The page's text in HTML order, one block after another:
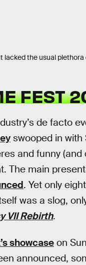
lacked the usual
FEST
de facto
swooped in with
and funny
The main
. Yet only
was a slog,
VII Rebirth.
showcaseon
announced,